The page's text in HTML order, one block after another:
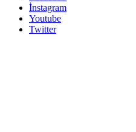
İnstagram
Youtube
Twitter